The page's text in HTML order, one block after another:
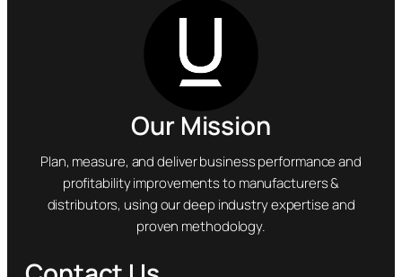
Our Mission
Plan, measure, and deliver business performance and
profitability improvements to manufacturers &
distributors, using our deep industry expertise and
proven methodology.